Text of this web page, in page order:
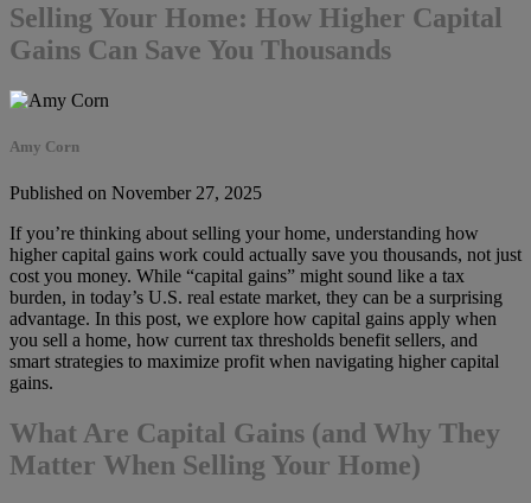
Selling Your Home: How Higher Capital
Gains Can Save You Thousands
Amy Corn
Published on November 27, 2025
If you’re thinking about selling your home, understanding how
higher capital gains work could actually save you thousands, not just
cost you money. While “capital gains” might sound like a tax
burden, in today’s U.S. real estate market, they can be a surprising
advantage. In this post, we explore how capital gains apply when
you sell a home, how current tax thresholds benefit sellers, and
smart strategies to maximize profit when navigating higher capital
gains.
What Are Capital Gains (and Why They
Matter When Selling Your Home)